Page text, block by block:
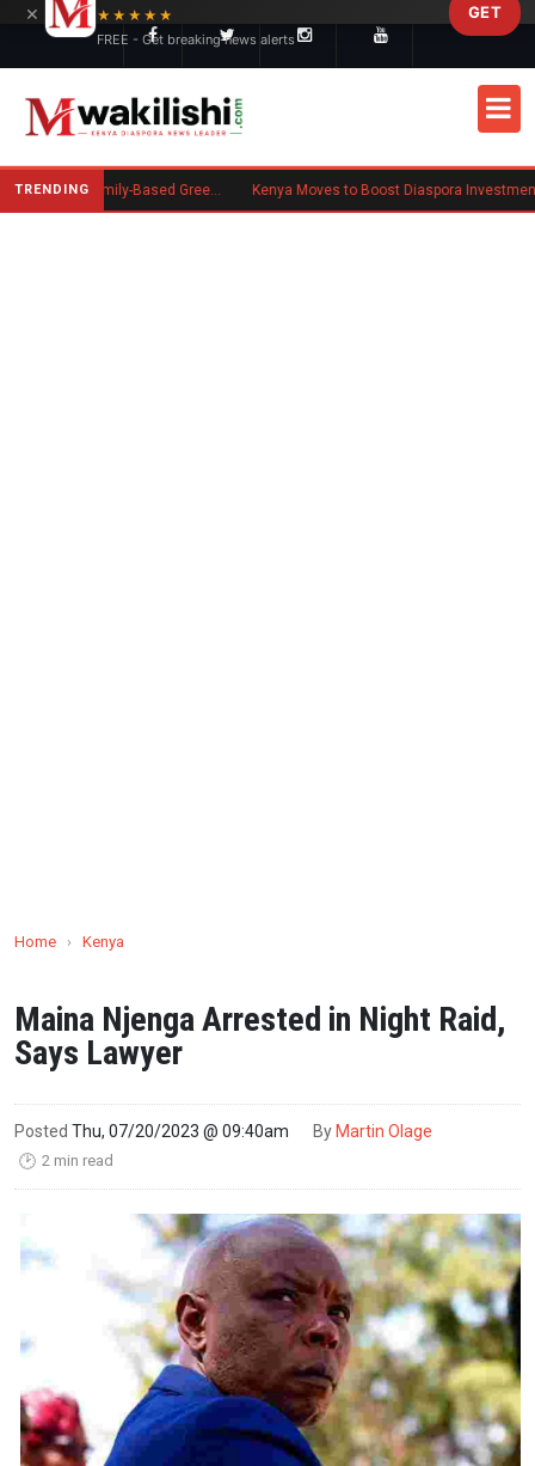
TRENDING New US Rule Requires Some Family-Based Green Card Applicants to Post Public Charge Bond Kenya Moves to Boost Diaspora Investment in Nairobi Securities Exchange
Home › Kenya
Maina Njenga Arrested in Night Raid,
Says Lawyer
Posted Thu, 07/20/2023 @ 09:40am By Martin Olage
🕑 2 min read
×
★★★★★
FREE - Get breaking news alerts
GET